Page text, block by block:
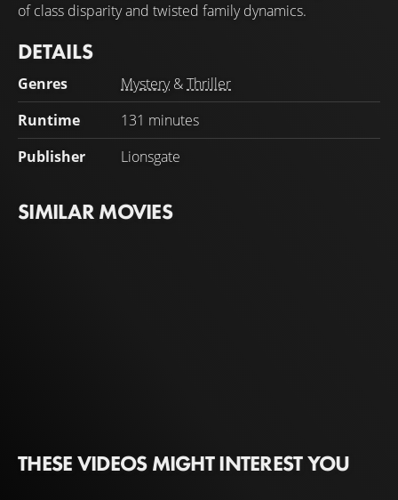
of class disparity and twisted family dynamics.
DETAILS
Genres Mystery&Thriller
Runtime
131 minutes
Publisher
Lionsgate
SIMILAR MOVIES
THESE VIDEOS MIGHT INTEREST YOU